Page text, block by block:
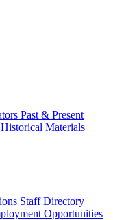
Past & Present
Materials
Staff Directory
Opportunities